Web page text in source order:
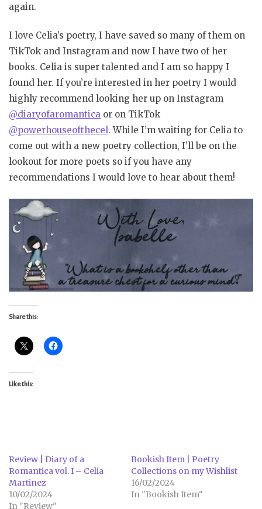
again.
I love Celia’s poetry, I have saved so many of them on
TikTok and Instagram and now I have two of her
books. Celia is super talented and I am so happy I
found her. If you’re interested in her poetry I would
highly recommend looking her up on Instagram
@diaryofaromantica or on TikTok
@powerhouseofthecel. While I’m waiting for Celia to
come out with a new poetry collection, I’ll be on the
lookout for more poets so if you have any
recommendations I would love to hear about them!
Share this:
Like this:
Review | Diary of a
Romantica vol. I – Celia
Martinez
10/02/2024
In "Review"
Bookish Item | Poetry
Collections on my Wishlist
16/02/2024
In "Bookish Item"